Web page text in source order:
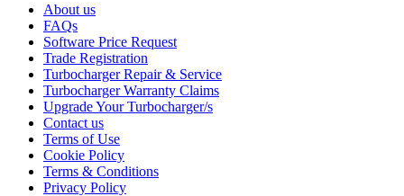
About us
FAQs
Software Price Request
Trade Registration
Turbocharger Repair & Service
Turbocharger Warranty Claims
Upgrade Your Turbocharger/s
Contact us
Terms of Use
Cookie Policy
Terms & Conditions
Privacy Policy